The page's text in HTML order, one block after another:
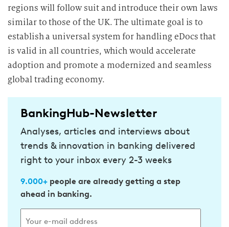
regions will follow suit and introduce their own laws
similar to those of the UK. The ultimate goal is to
establish a universal system for handling eDocs that
is valid in all countries, which would accelerate
adoption and promote a modernized and seamless
global trading economy.
BankingHub-Newsletter
Analyses, articles and interviews about
trends & innovation in banking delivered
right to your inbox every 2-3 weeks
9.000+people are already getting a step
ahead in banking.